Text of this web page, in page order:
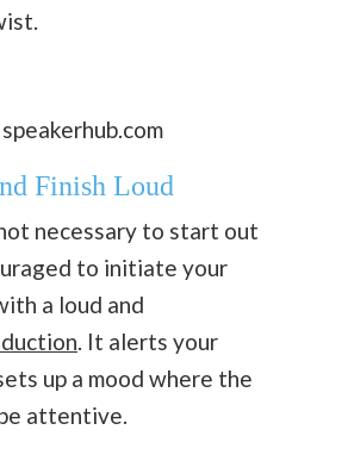
Finish Loud
necessary to start out
to initiate your
a loud and
. It alerts your
up a mood where the
attentive.